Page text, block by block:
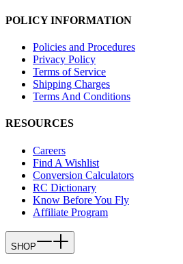
POLICY INFORMATION
Policies and Procedures
Privacy Policy
Terms of Service
Shipping Charges
Terms And Conditions
RESOURCES
Careers
Find A Wishlist
Conversion Calculators
RC Dictionary
Know Before You Fly
Affiliate Program
SHOP